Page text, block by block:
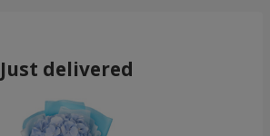
Just delivered